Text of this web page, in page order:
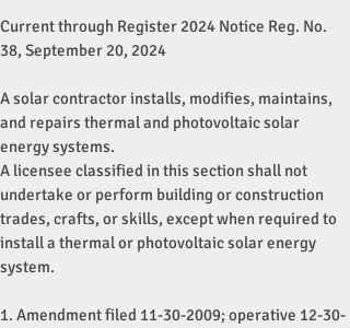
Current through Register 2024 Notice Reg. No.
38, September 20, 2024
A solar contractor installs, modifies, maintains,
and repairs thermal and photovoltaic solar
energy systems.
A licensee classified in this section shall not
undertake or perform building or construction
trades, crafts, or skills, except when required to
install a thermal or photovoltaic solar energy
system.
1. Amendment filed 11-30-2009; operative 12-30-